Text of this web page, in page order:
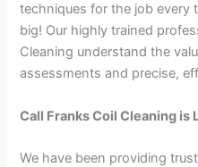
techniques for the job every
big! Our highly trained
Cleaning understand the
assessments and precise,
Call Franks Coil Cleaning is
We have been providing